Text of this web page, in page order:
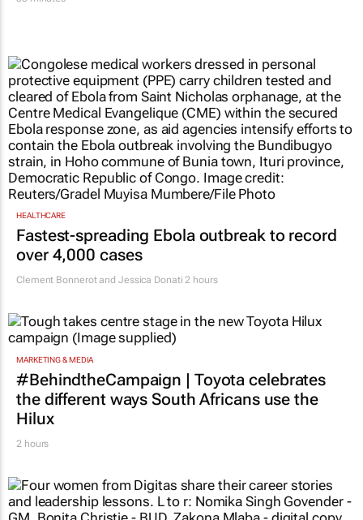
HEALTHCARE
Fastest-spreading Ebola outbreak to record
Clement Bonnerot and Jessica Donati2 hours
MARKETING & MEDIA
#BehindtheCampaign | Toyota celebrates
the different ways South Africans use the
2 hours